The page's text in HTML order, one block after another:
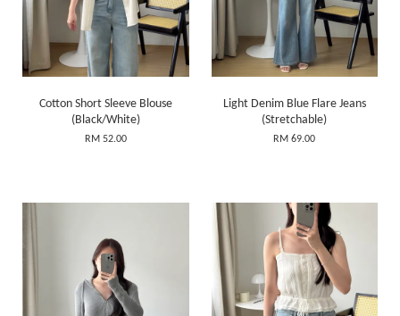
Cotton Short Sleeve Blouse
(Black/White)
RM 52.00
Light Denim Blue Flare Jeans
(Stretchable)
RM 69.00